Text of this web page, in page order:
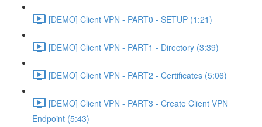
[DEMO] Client VPN - PART0 - SETUP (1:21)
[DEMO] Client VPN - PART1 - Directory (3:39)
[DEMO] Client VPN - PART2 - Certificates (5:06)
[DEMO] Client VPN - PART3 - Create Client VPN
Endpoint (5:43)